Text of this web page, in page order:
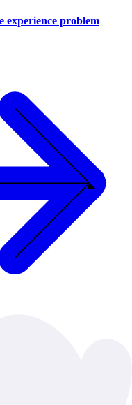
experience problem